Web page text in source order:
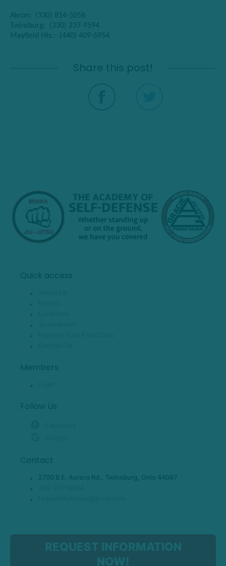
Akron: (330) 814-5058
Twinsburg: (330) 237-9594
Mayfield Hts.: (440) 409-6954
Share this post!
Quick access
Members
Follow Us
Contact
2700 B E. Aurora Rd., Twinsburg, Ohio 44087
REQUEST INFORMATION
NOW!